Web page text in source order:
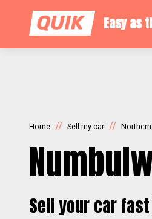
Easy as
Home // Sell my car //
Sell your car